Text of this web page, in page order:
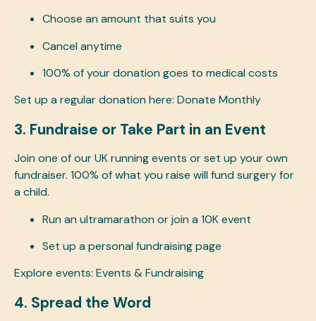
Choose an amount that suits you
Cancel anytime
100% of your donation goes to medical costs
Set up a regular donation here: Donate Monthly
3. Fundraise or Take Part in an Event
Join one of our UK running events or set up your own
fundraiser. 100% of what you raise will fund surgery for
a child.
Run an ultramarathon or join a 10K event
Set up a personal fundraising page
Explore events: Events & Fundraising
4. Spread the Word